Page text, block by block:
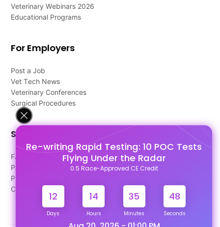
Re-writing Rapid Testing: 10 POC Tests
Flying Under the Radar
0.5 Race-Approved CE Credit
12
Days
14
Hours
35
Minutes
48
Seconds
Veterinary Webinars 2026
Educational Programs
For Employers
Post a Job
Vet Tech News
Veterinary Conferences
Surgical Procedures
Support
FAQ's
Pago Terms
Privacy Policy
Contact Us